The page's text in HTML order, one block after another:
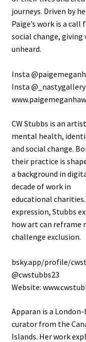
journeys. Driven by
Paige’s work is a call
social change,
unheard.
Insta
Insta @_nastygallery
CW Stubbs is an
mental health,
and social change.
their practice is
a background in
decade of work in
educational
expression, Stubbs
how art can reframe
challenge exclusion.
bsky.app/profile/
@cwstubbs23
Website:
Apparan is a
curator from the
Islands. Her work